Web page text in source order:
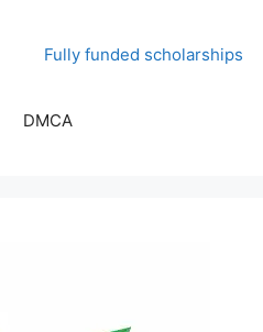
Fully funded scholarships
DMCA